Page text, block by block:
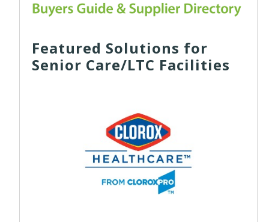
Featured Solutions for
Senior Care/LTC Facilities